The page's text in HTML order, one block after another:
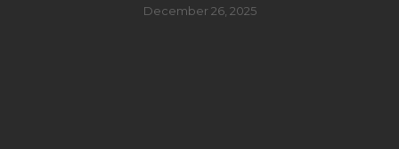
December 26, 2025